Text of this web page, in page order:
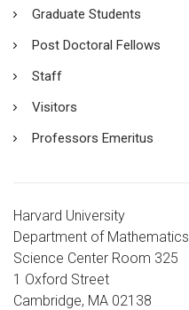
Graduate Students
Post Doctoral Fellows
Staff
Visitors
Professors Emeritus
Harvard University
Department of Mathematics
Science Center Room 325
1 Oxford Street
Cambridge, MA 02138